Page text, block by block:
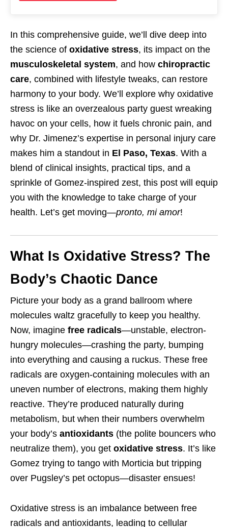
In this comprehensive guide, we’ll dive deep into
the science of oxidative stress, its impact on the
musculoskeletal system, and how chiropractic
care, combined with lifestyle tweaks, can restore
harmony to your body. We’ll explore why oxidative
stress is like an overzealous party guest wreaking
havoc on your cells, how it fuels chronic pain, and
why Dr. Jimenez’s expertise in personal injury care
makes him a standout in El Paso, Texas. With a
blend of clinical insights, practical tips, and a
sprinkle of Gomez-inspired zest, this post will equip
you with the knowledge to take charge of your
health. Let’s get moving—pronto, mi amor!
What Is Oxidative Stress? The
Body’s Chaotic Dance
Picture your body as a grand ballroom where
molecules waltz gracefully to keep you healthy.
Now, imagine free radicals—unstable, electron-
hungry molecules—crashing the party, bumping
into everything and causing a ruckus. These free
radicals are oxygen-containing molecules with an
uneven number of electrons, making them highly
reactive. They’re produced naturally during
metabolism, but when their numbers overwhelm
your body’s antioxidants (the polite bouncers who
neutralize them), you get oxidative stress. It’s like
Gomez trying to tango with Morticia but tripping
over Pugsley’s pet octopus—disaster ensues!
Oxidative stress is an imbalance between free
radicals and antioxidants, leading to cellular